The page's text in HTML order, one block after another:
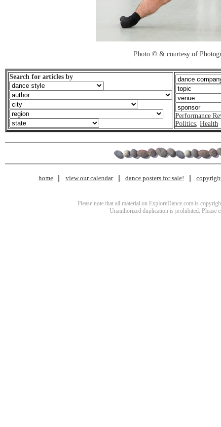
Photo © & courtesy of
Search for articles by
Performance
Politics, Health
home view our calendar dance posters for sale!
Please note that all material on ExploreDance.com is
Unauthorized duplication is prohibited. Please